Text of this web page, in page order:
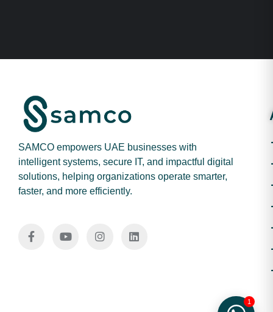
SAMCO empowers UAE businesses with
intelligent systems, secure IT, and impactful digital
solutions, helping organizations operate smarter,
faster, and more efficiently.
1